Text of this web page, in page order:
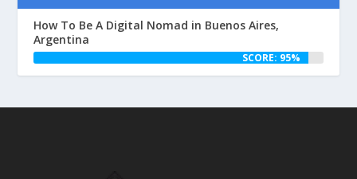
How To Be A Digital Nomad in Buenos Aires,
Argentina
SCORE: 95%